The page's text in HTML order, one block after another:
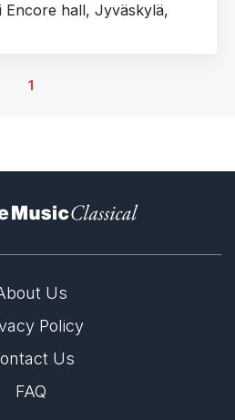
Encore hall, Jyväskylä,
1
)
Us
Policy
Us
FAQ